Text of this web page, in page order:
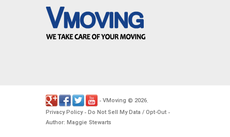
- VMoving © 2026.
Privacy Policy- Do Not Sell My Data / Opt-Out -
Author: Maggie Stewarts